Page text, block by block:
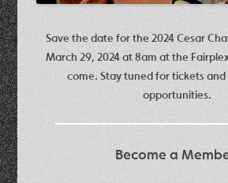
Save the date for the 2024 Cesar
March 29, 2024 at 8am at the
come. Stay tuned for tickets and
opportunities.
Become a